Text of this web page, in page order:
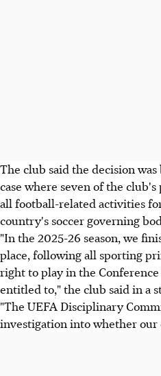
The club said the decision
case where seven of the
all football-related activities
country's soccer governing
"In the 2025-26 season, we
place, following all sporting
right to play in the
entitled to," the club said in a
"The UEFA Disciplinary
investigation into whether